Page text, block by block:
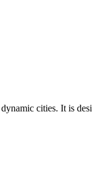
cities. It is